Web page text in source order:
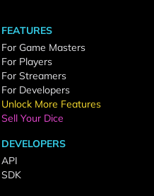
FEATURES
For Game Masters
For Players
For Streamers
For Developers
Unlock More Features
Sell Your Dice
DEVELOPERS
API
SDK